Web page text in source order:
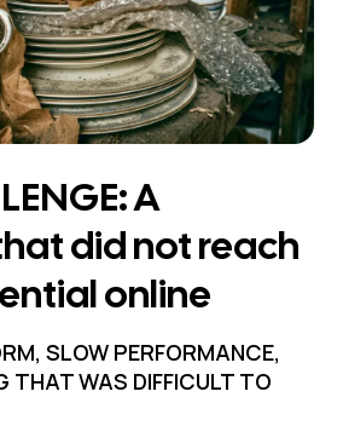
A
did not reach
online
SLOW PERFORMANCE,
THAT WAS DIFFICULT TO